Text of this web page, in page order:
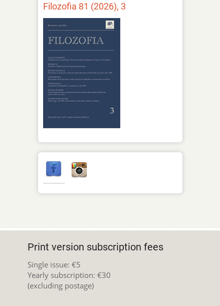
Filozofia 81 (2026), 3
Print version subscription fees
Single issue: €5
Yearly subscription: €30
(excluding postage)